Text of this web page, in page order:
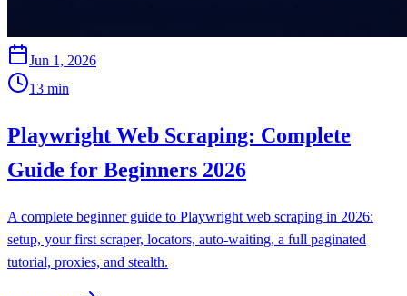
Jun 1, 2026
13 min
Playwright Web Scraping: Complete
Guide for Beginners 2026
A complete beginner guide to Playwright web scraping in 2026:
setup, your first scraper, locators, auto-waiting, a full paginated
tutorial, proxies, and stealth.